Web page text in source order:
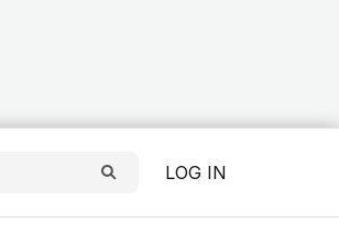
LOG IN